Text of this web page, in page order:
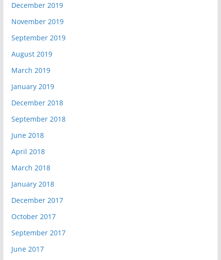
December 2019
November 2019
September 2019
August 2019
March 2019
January 2019
December 2018
September 2018
June 2018
April 2018
March 2018
January 2018
December 2017
October 2017
September 2017
June 2017